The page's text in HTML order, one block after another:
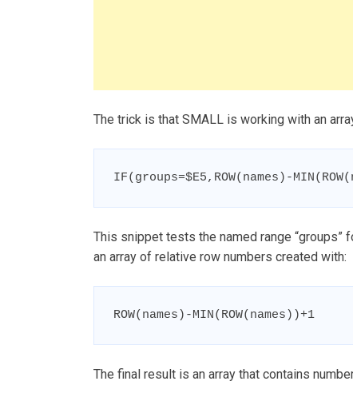
The trick is that SMALL is working with an
IF(groups=$E5,ROW(names)-
This snippet tests the named range “groups”
an array of relative row numbers created with:
ROW(names)-MIN(ROW(names))+1
The final result is an array that contains